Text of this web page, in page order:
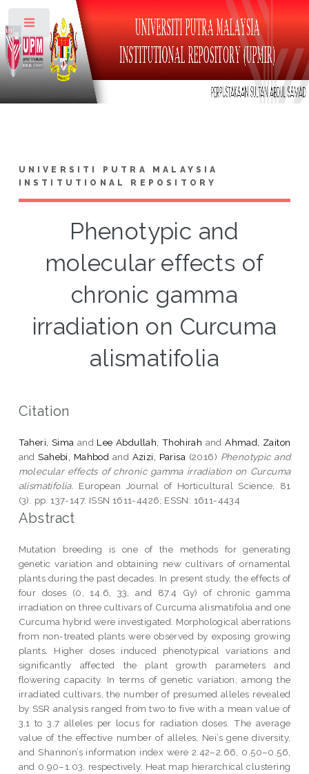
UNIVERSITI PUTRA MALAYSIA
INSTITUTIONAL REPOSITORY
Phenotypic and
molecular effects of
chronic gamma
irradiation on Curcuma
alismatifolia
Citation
Taheri, Sima and Lee Abdullah, Thohirah andAhmad, Zaiton
andSahebi, Mahbod and Azizi, Parisa (2016) Phenotypic and
molecular effects of chronic gamma irradiation on Curcuma
alismatifolia. European Journal of Horticultural Science, 81
(3). pp. 137-147. ISSN 1611-4426; ESSN: 1611-4434
Abstract
Mutation breeding is one of the methods for generating
genetic variation and obtaining new cultivars of ornamental
plants during the past decades. In present study, the effects of
four doses (0, 14.6, 33, and 87.4 Gy) of chronic gamma
irradiation on three cultivars of Curcuma alismatifolia and one
Curcuma hybrid were investigated. Morphological aberrations
from non-treated plants were observed by exposing growing
plants. Higher doses induced phenotypical variations and
significantly affected the plant growth parameters and
flowering capacity. In terms of genetic variation, among the
irradiated cultivars, the number of presumed alleles revealed
by SSR analysis ranged from two to five with a mean value of
3.1 to 3.7 alleles per locus for radiation doses. The average
value of the effective number of alleles, Nei’s gene diversity,
and Shannon’s information index were 2.42–2.66, 0.50–0.56,
and 0.90–1.03, respectively. Heat map hierarchical clustering
Toggle